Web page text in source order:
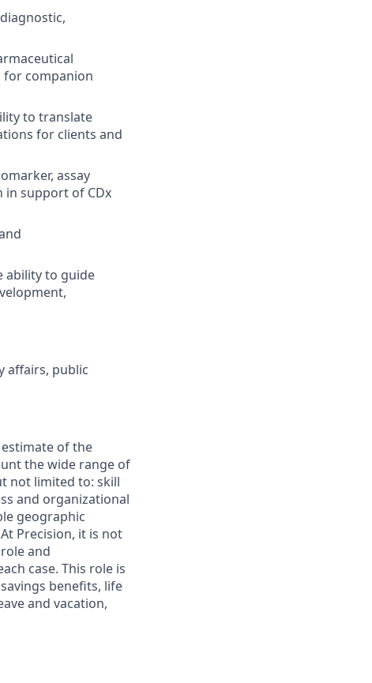
for companion
to translate
for clients and
assay
in support of CDx
ability to guide
affairs, public
of the
the wide range of
not limited to: skill
and organizational
geographic
Precision, it is not
and
case. This role is
benefits, life
and vacation,